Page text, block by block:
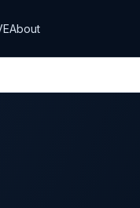
About